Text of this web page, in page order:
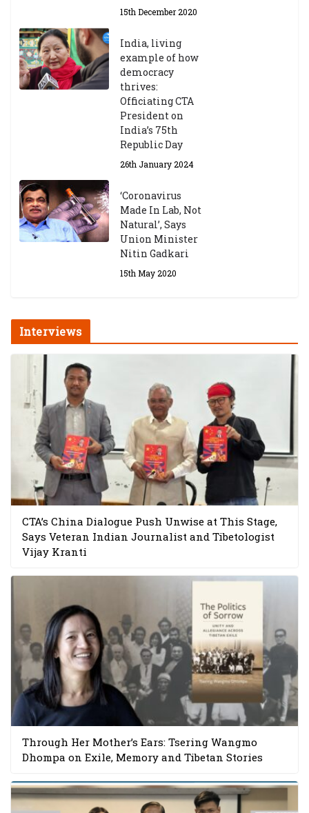
15th December 2020
India, living
example of how
democracy
thrives:
Officiating CTA
President on
India’s 75th
Republic Day
26th January 2024
‘Coronavirus
Made In Lab, Not
Natural’, Says
Union Minister
Nitin Gadkari
15th May 2020
Interviews
CTA’s China Dialogue Push Unwise at This Stage,
Says Veteran Indian Journalist and Tibetologist
Vijay Kranti
Through Her Mother’s Ears: Tsering Wangmo
Dhompa on Exile, Memory and Tibetan Stories